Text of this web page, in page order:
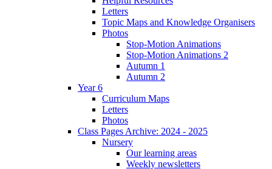
Letters
Topic Maps and Knowledge Organisers
Photos
Stop-Motion Animations
Stop-Motion Animations 2
Autumn 1
Autumn 2
Year 6
Curriculum Maps
Letters
Photos
Class Pages Archive: 2024 - 2025
Nursery
Our learning areas
Weekly newsletters